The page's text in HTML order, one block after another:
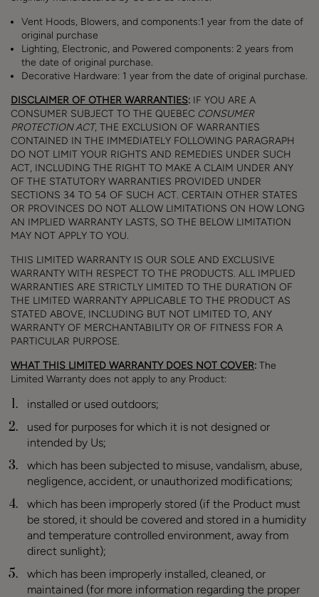
Vent Hoods, Blowers, and components:1 year from the date of
original purchase
Lighting, Electronic, and Powered components: 2 years from
the date of original purchase.
Decorative Hardware: 1 year from the date of original purchase.
DISCLAIMER OF OTHER WARRANTIES: IF YOU ARE A
CONSUMER SUBJECT TO THE QUEBEC CONSUMER
PROTECTION ACT, THE EXCLUSION OF WARRANTIES
CONTAINED IN THE IMMEDIATELY FOLLOWING PARAGRAPH
DO NOT LIMIT YOUR RIGHTS AND REMEDIES UNDER SUCH
ACT, INCLUDING THE RIGHT TO MAKE A CLAIM UNDER ANY
OF THE STATUTORY WARRANTIES PROVIDED UNDER
SECTIONS 34 TO 54 OF SUCH ACT. CERTAIN OTHER STATES
OR PROVINCES DO NOT ALLOW LIMITATIONS ON HOW LONG
AN IMPLIED WARRANTY LASTS, SO THE BELOW LIMITATION
MAY NOT APPLY TO YOU.
THIS LIMITED WARRANTY IS OUR SOLE AND EXCLUSIVE
WARRANTY WITH RESPECT TO THE PRODUCTS. ALL IMPLIED
WARRANTIES ARE STRICTLY LIMITED TO THE DURATION OF
THE LIMITED WARRANTY APPLICABLE TO THE PRODUCT AS
STATED ABOVE, INCLUDING BUT NOT LIMITED TO, ANY
WARRANTY OF MERCHANTABILITY OR OF FITNESS FOR A
PARTICULAR PURPOSE.
WHAT THIS LIMITED WARRANTY DOES NOT COVER: The
Limited Warranty does not apply to any Product:
installed or used outdoors;
used for purposes for which it is not designed or
intended by Us;
which has been subjected to misuse, vandalism, abuse,
negligence, accident, or unauthorized modifications;
which has been improperly stored (if the Product must
be stored, it should be covered and stored in a humidity
and temperature controlled environment, away from
direct sunlight);
which has been improperly installed, cleaned, or
maintained (for more information regarding the proper